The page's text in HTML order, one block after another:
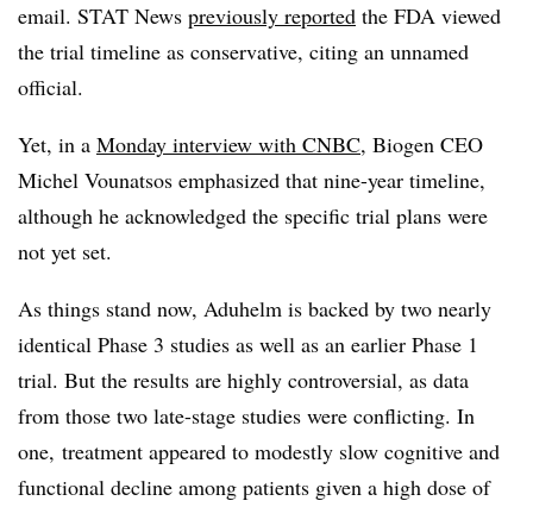
email. STAT News previously reported the FDA viewed
the trial timeline as conservative, citing an unnamed
official.
Yet, in a Monday interview with CNBC, Biogen CEO
Michel Vounatsos emphasized that nine-year timeline,
although he acknowledged the specific trial plans were
not yet set.
As things stand now, Aduhelm is backed by two nearly
identical Phase 3 studies as well as an earlier Phase 1
trial. But the results are highly controversial, as data
from those two late-stage studies were conflicting. In
one, treatment appeared to modestly slow cognitive and
functional decline among patients given a high dose of